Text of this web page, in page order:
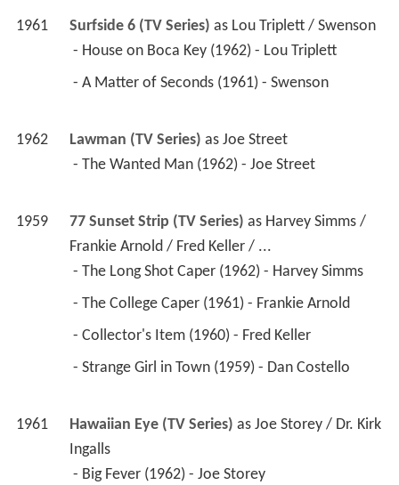
1961 Surfside 6 (TV Series) as Lou Triplett / Swenson
- House on Boca Key (1962) - Lou Triplett
- A Matter of Seconds (1961) - Swenson
1962 Lawman (TV Series) as Joe Street
- The Wanted Man (1962) - Joe Street
1959 77 Sunset Strip (TV Series) as Harvey Simms /
Frankie Arnold / Fred Keller / ...
- The Long Shot Caper (1962) - Harvey Simms
- The College Caper (1961) - Frankie Arnold
- Collector's Item (1960) - Fred Keller
- Strange Girl in Town (1959) - Dan Costello
1961 Hawaiian Eye (TV Series) as Joe Storey / Dr. Kirk
Ingalls
- Big Fever (1962) - Joe Storey